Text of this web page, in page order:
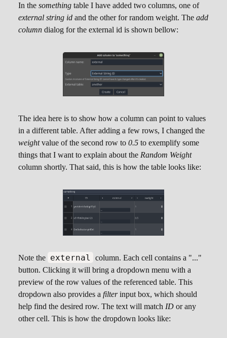
same other table.
The image bellow showcases how the dialog
will become in case there is no other table to be
that I have created are ofstringID types:
The image bellow showcases how the dialog
at least one other
table to be referenced:
This is a special column that will hold floating
point values, defaulting to1.0. The main idea of
this column is to automatically deal with
probability weights so you can randomly pick
any row from the table. The technique in here is
described in theWeighted Random Selection
In the something table I have added two columns, one of
external string id and the other for random weight. The add
column dialog for the external id is shown bellow:
The idea here is to show how a column can point to values
in a different table. After adding a few rows, I changed the
weightvalue of the second row to 0.5 to exemplify some
things that I want to explain about the Random Weight
column shortly. That said, this is how the table looks like:
Note the external
column. Each cell contains a "..."
button. Clicking it will bring a dropdown menu with a
preview of the row values of the referenced table. This
dropdown also provides a filterinput box, which should
help find the desired row. The text will match ID or any
other cell. This is how the dropdown looks like: